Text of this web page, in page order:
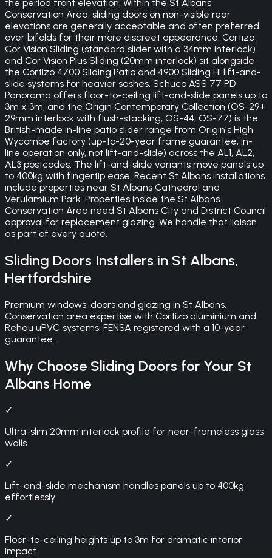
the period front elevation. Within the St Albans
Conservation Area, sliding doors on non-visible rear
elevations are generally acceptable and often preferred
over bifolds for their more discreet appearance. Cortizo
Cor Vision Sliding (standard slider with a 34mm interlock)
and Cor Vision Plus Sliding (20mm interlock) sit alongside
the Cortizo 4700 Sliding Patio and 4900 Sliding HI lift-and-
slide systems for heavier sashes, Schuco ASS 77 PD
Panorama offers floor-to-ceiling lift-and-slide panels up to
3m x 3m, and the Origin Contemporary Collection (OS-29+
29mm interlock with flush-stacking, OS-44, OS-77) is the
British-made in-line patio slider range from Origin's High
Wycombe factory (up-to-20-year frame guarantee, in-
line operation only, not lift-and-slide) across the AL1, AL2,
AL3 postcodes. The lift-and-slide variants move panels up
to 400kg with fingertip ease. Recent St Albans installations
include properties near St Albans Cathedral and
Verulamium Park. Properties inside the St Albans
Conservation Area need St Albans City and District Council
approval for replacement glazing. We handle that liaison
as part of every quote.
Sliding Doors Installers in St Albans,
Hertfordshire
Premium windows, doors and glazing in St Albans.
Conservation area expertise with Cortizo aluminium and
Rehau uPVC systems. FENSA registered with a 10-year
guarantee.
Why Choose Sliding Doors for Your St
Albans Home
✓
Ultra-slim 20mm interlock profile for near-frameless glass
walls
✓
Lift-and-slide mechanism handles panels up to 400kg
effortlessly
✓
Floor-to-ceiling heights up to 3m for dramatic interior
impact